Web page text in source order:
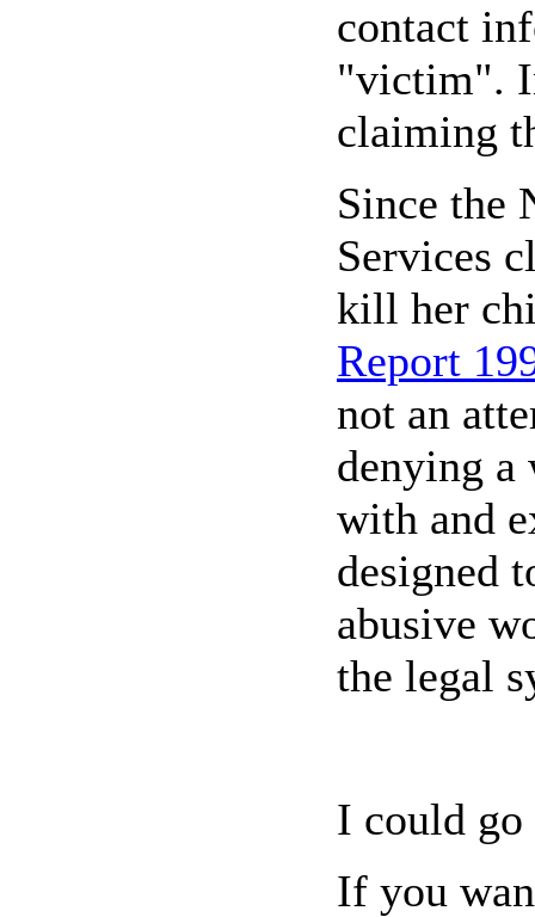
contact
"victim".
claiming
Since the
Services
kill her
Report
not an
denying
with and
designed
abusive
the legal
I could go
If you